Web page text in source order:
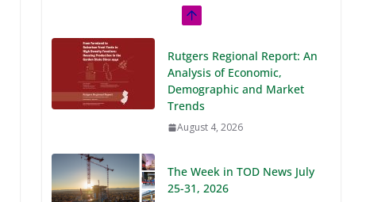
Rutgers Regional Report: An
Analysis of Economic,
Demographic and Market
Trends
August 4, 2026
The Week in TOD News July
25-31, 2026